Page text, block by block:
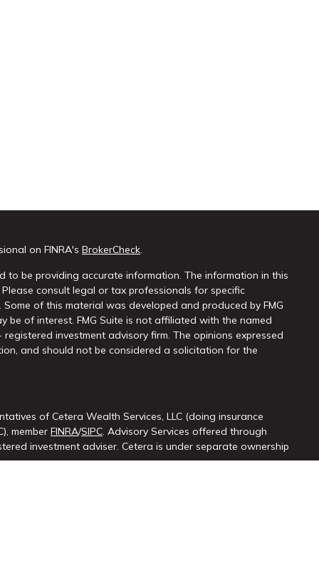
on FINRA's BrokerCheck.
to be providing accurate information. The information in this
consult legal or tax professionals for specific
of this material was developed and produced by FMG
be of interest. FMG Suite is not affiliated with the named
investment advisory firm. The opinions expressed
and should not be considered a solicitation for the
of Cetera Wealth Services, LLC (doing insurance
member FINRA/SIPC. Advisory Services offered through
investment adviser. Cetera is under separate ownership